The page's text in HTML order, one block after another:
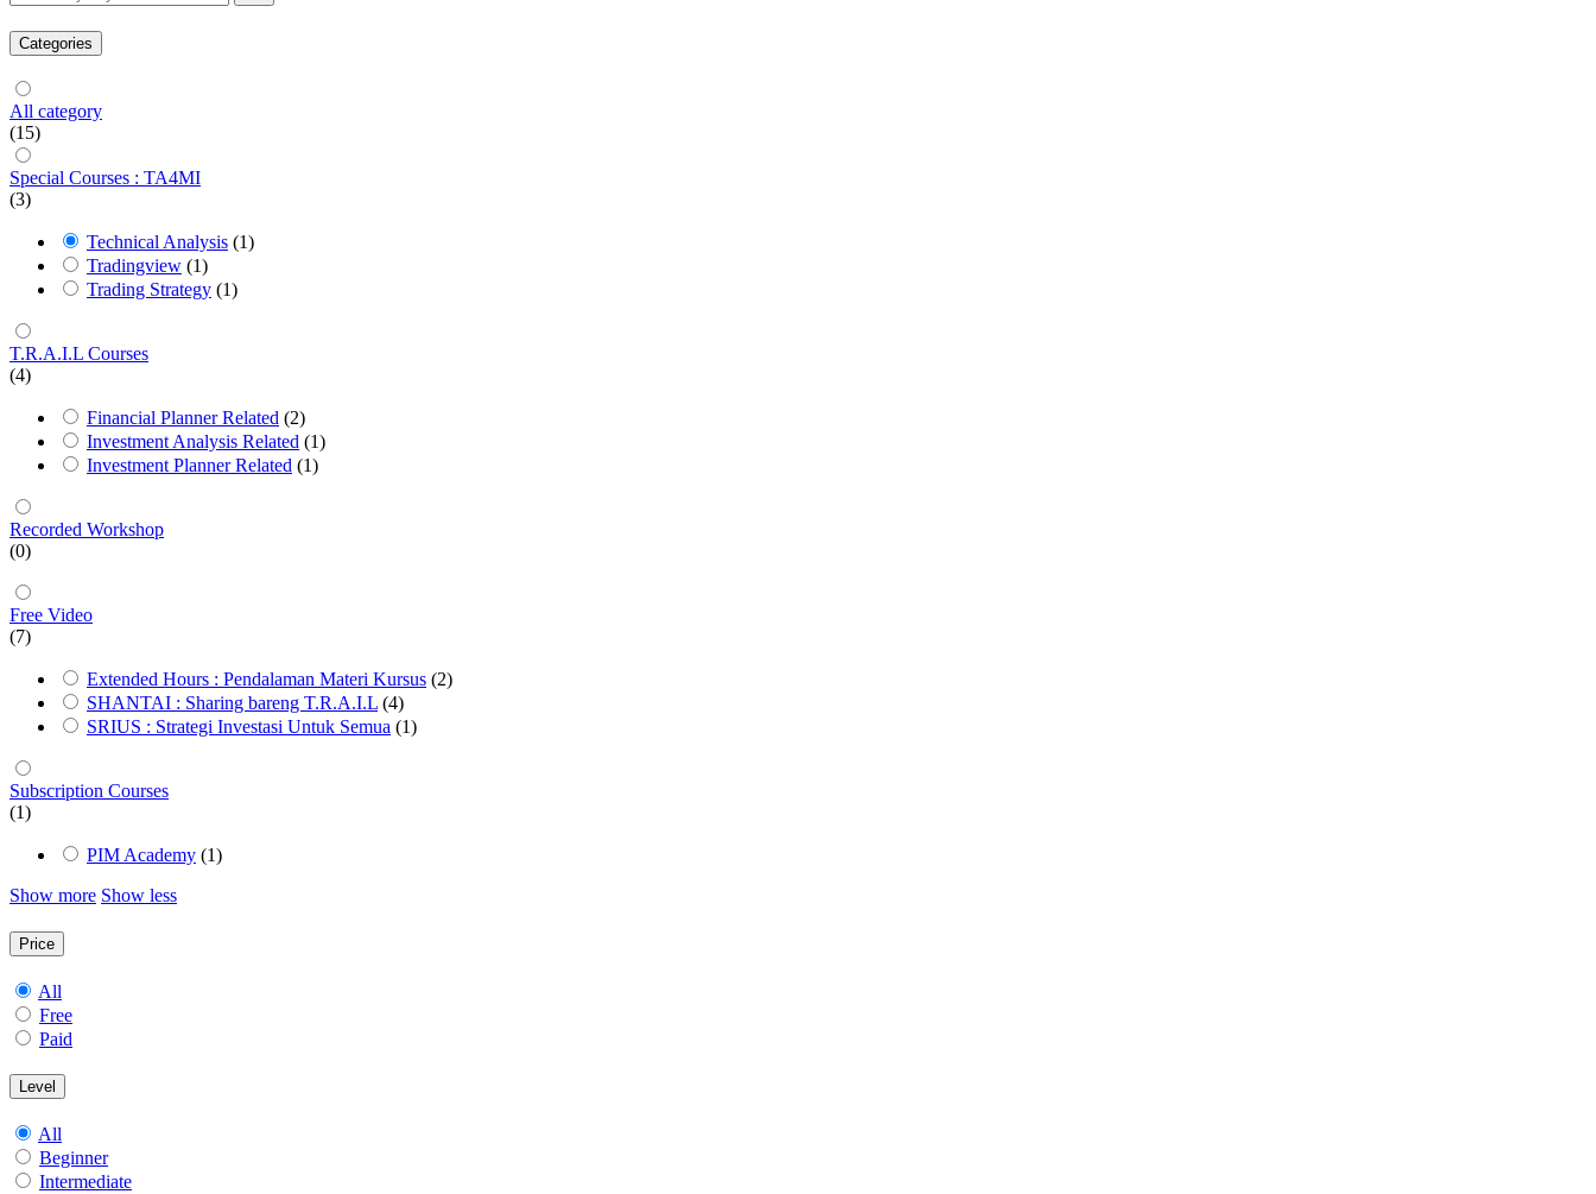
Categories
All category
(15)
Special Courses : TA4MI
(3)
Technical Analysis (1)
Tradingview (1)
Trading Strategy (1)
T.R.A.I.L Courses
(4)
Financial Planner Related (2)
Investment Analysis Related (1)
Investment Planner Related (1)
Recorded Workshop
(0)
Free Video
(7)
Extended Hours : Pendalaman Materi Kursus (2)
SHANTAI : Sharing bareng T.R.A.I.L (4)
SRIUS : Strategi Investasi Untuk Semua (1)
Subscription Courses
(1)
PIM Academy (1)
Show more Show less
Price
All
Free
Paid
Level
All
Beginner
Intermediate